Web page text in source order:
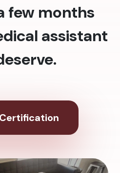
few months
assistant